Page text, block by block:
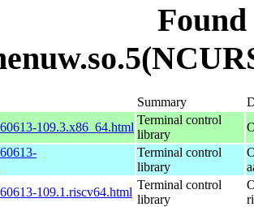
Summary
109.3.x86_64.html
Terminal control
library
Terminal control
library
109.1.riscv64.html
Terminal control
library